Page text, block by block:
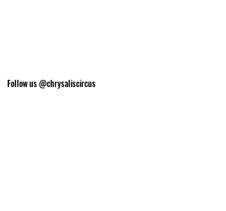
Follow us @chrysaliscircus